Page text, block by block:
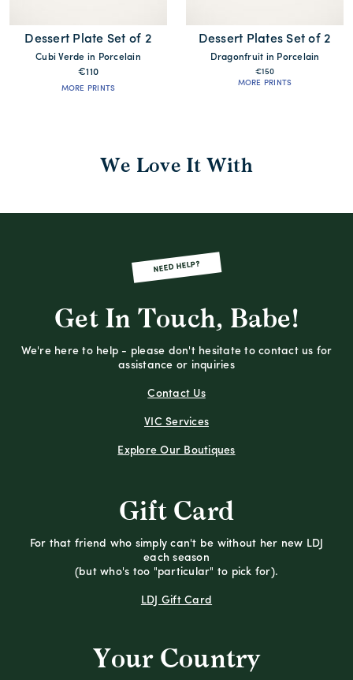
Dessert Plate Set of 2
Cubi Verde in Porcelain
€110
MORE PRINTS
Dessert Plates Set of 2
Dragonfruit in Porcelain
€150
MORE PRINTS
We Love It With
NEED HELP?
Get In Touch, Babe!
We're here to help - please don't hesitate to contact us for
assistance or inquiries
Contact Us
VIC Services
Explore Our Boutiques
Gift Card
For that friend who simply can't be without her new LDJ
each season
(but who's too "particular" to pick for).
LDJ Gift Card
Your Country